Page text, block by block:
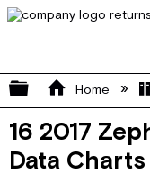
Expand/
Home
16 2017
Data Charts